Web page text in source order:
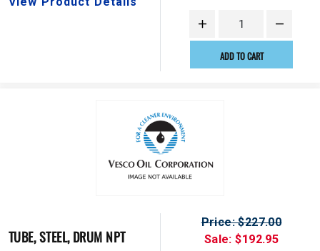
ADD TO CART
TUBE, STEEL, DRUM NPT
Price: $227.00
Sale: $192.95